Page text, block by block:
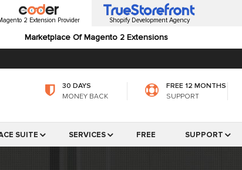
2 Extension Provider
Marketplace Of Magento 2 Extensions
Shopify Development Agency
30 DAYS
MONEY BACK
FREE 12 MONTHS
SUPPORT
SUITE SERVICES FREE SUPPORT